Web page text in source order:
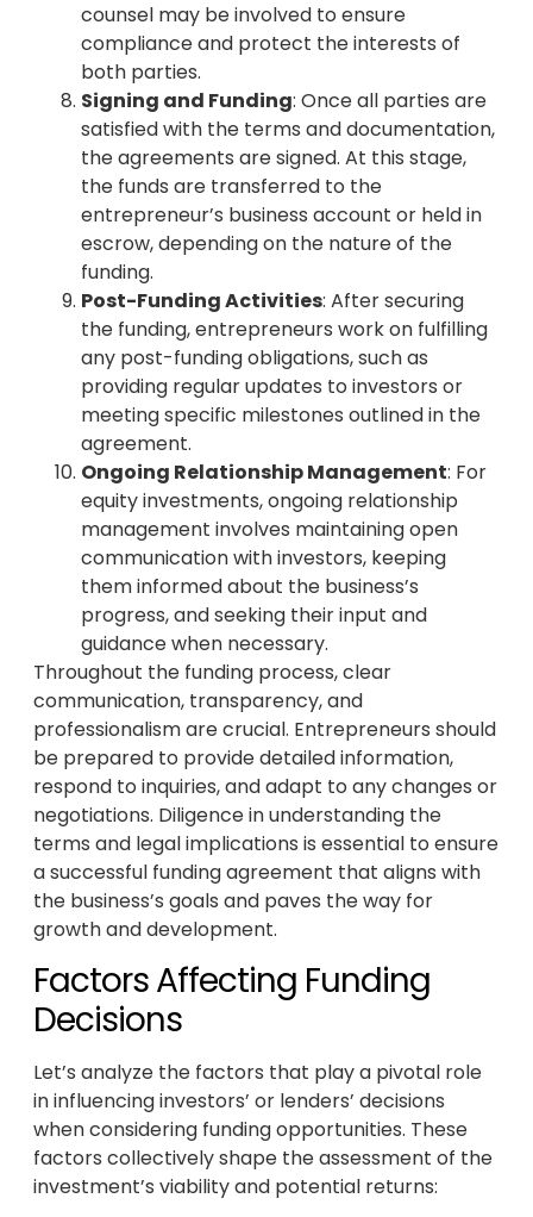
counsel may be involved to ensure
compliance and protect the interests of
both parties.
Signing and Funding: Once all parties are
satisfied with the terms and documentation,
the agreements are signed. At this stage,
the funds are transferred to the
entrepreneur’s business account or held in
escrow, depending on the nature of the
funding.
Post-Funding Activities: After securing
the funding, entrepreneurs work on fulfilling
any post-funding obligations, such as
providing regular updates to investors or
meeting specific milestones outlined in the
agreement.
Ongoing Relationship Management: For
equity investments, ongoing relationship
management involves maintaining open
communication with investors, keeping
them informed about the business’s
progress, and seeking their input and
guidance when necessary.
Throughout the funding process, clear
communication, transparency, and
professionalism are crucial. Entrepreneurs should
be prepared to provide detailed information,
respond to inquiries, and adapt to any changes or
negotiations. Diligence in understanding the
terms and legal implications is essential to ensure
a successful funding agreement that aligns with
the business’s goals and paves the way for
growth and development.
Factors Affecting Funding
Decisions
Let’s analyze the factors that play a pivotal role
in influencing investors’ or lenders’ decisions
when considering funding opportunities. These
factors collectively shape the assessment of the
investment’s viability and potential returns: